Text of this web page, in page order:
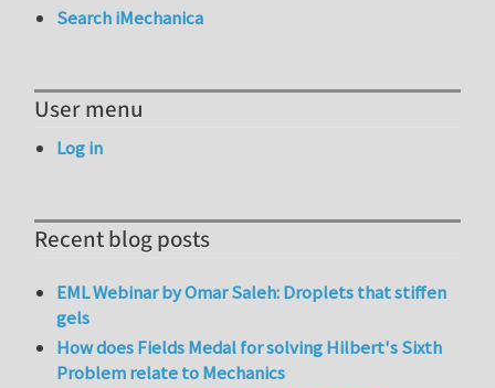
Search iMechanica
User menu
Log in
Recent blog posts
EML Webinar by Omar Saleh: Droplets that stiffen
gels
How does Fields Medal for solving Hilbert's Sixth
Problem relate to Mechanics